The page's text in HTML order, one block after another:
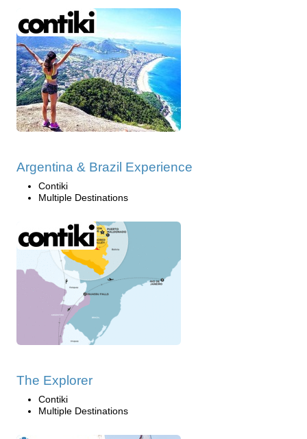
Argentina & Brazil Experience
Contiki
Multiple Destinations
The Explorer
Contiki
Multiple Destinations